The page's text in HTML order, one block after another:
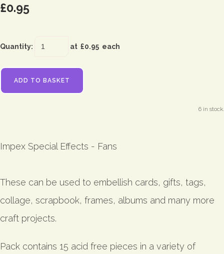
£0.95
Quantity: at £0.95 each
ADD TO BASKET
6 in stock.
Impex Special Effects - Fans
These can be used to embellish cards, gifts, tags,
collage, scrapbook, frames, albums and many more
craft projects.
Pack contains 15 acid free pieces in a variety of